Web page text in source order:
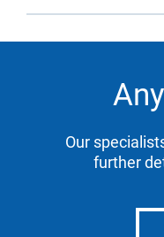
Our
further